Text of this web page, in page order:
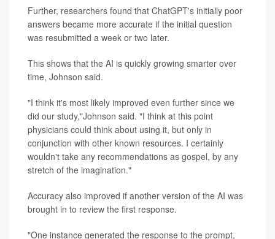
Further, researchers found that ChatGPT's initially poor
answers became more accurate if the initial question
was resubmitted a week or two later.
This shows that the AI is quickly growing smarter over
time, Johnson said.
"I think it's most likely improved even further since we
did our study,"Johnson said. "I think at this point
physicians could think about using it, but only in
conjunction with other known resources. I certainly
wouldn't take any recommendations as gospel, by any
stretch of the imagination."
Accuracy also improved if another version of the AI was
brought in to review the first response.
"One instance generated the response to the prompt,